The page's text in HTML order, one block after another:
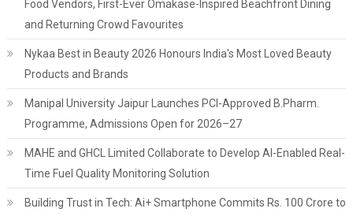
Food Vendors, First-Ever Omakase-Inspired Beachfront Dining
and Returning Crowd Favourites
Nykaa Best in Beauty 2026 Honours India's Most Loved Beauty
Products and Brands
Manipal University Jaipur Launches PCI-Approved B.Pharm.
Programme, Admissions Open for 2026–27
MAHE and GHCL Limited Collaborate to Develop AI-Enabled Real-
Time Fuel Quality Monitoring Solution
Building Trust in Tech: Ai+ Smartphone Commits Rs. 100 Crore to